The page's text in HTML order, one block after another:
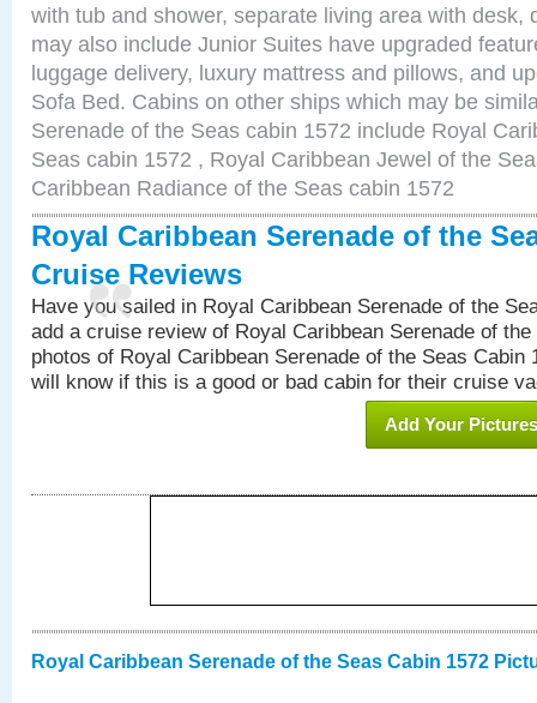
with tub and shower, separate living area with desk,
may also include Junior Suites have upgraded
luggage delivery, luxury mattress and pillows, and
Sofa Bed. Cabins on other ships which may be
Serenade of the Seas cabin 1572 include Royal
Seas cabin 1572 , Royal Caribbean Jewel of the
Caribbean Radiance of the Seas cabin 1572
Royal Caribbean Serenade of the
Cruise Reviews
Have you sailed in Royal Caribbean Serenade of the
add a cruise review of Royal Caribbean Serenade of
photos of Royal Caribbean Serenade of the Seas Cabin
will know if this is a good or bad cabin for their cruise
Add Your Pictures
Royal Caribbean Serenade of the Seas Cabin 1572